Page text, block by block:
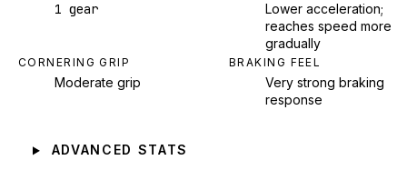
1 gear
Lower acceleration;
reaches speed more
gradually
CORNERING GRIP
Moderate grip
BRAKING FEEL
Very strong braking
response
ADVANCED STATS